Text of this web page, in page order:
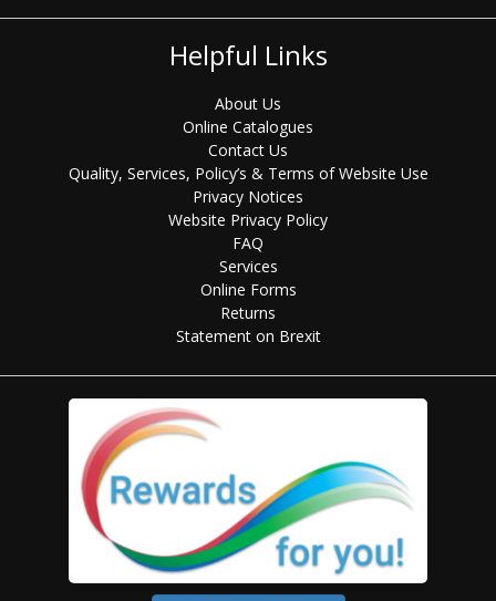
Helpful Links
About Us
Online Catalogues
Contact Us
Quality, Services, Policy’s & Terms of Website Use
Privacy Notices
Website Privacy Policy
FAQ
Services
Online Forms
Returns
Statement on Brexit